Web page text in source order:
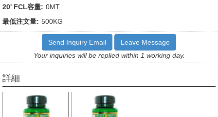
20' FCL容量: 0MT
最低注文量: 500KG
Send Inquiry Email
Leave Message
Your inquiries will be replied within 1 working day.
詳細